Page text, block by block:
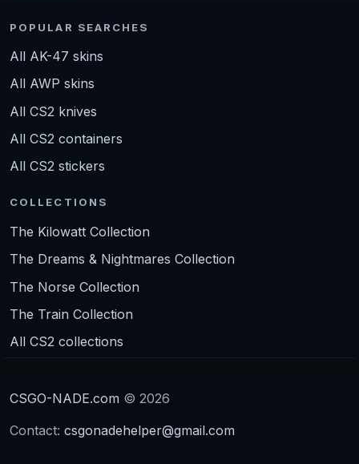
POPULAR SEARCHES
All AK-47 skins
All AWP skins
All CS2 knives
All CS2 containers
All CS2 stickers
COLLECTIONS
The Kilowatt Collection
The Dreams & Nightmares Collection
The Norse Collection
The Train Collection
All CS2 collections
CSGO-NADE.com © 2026
Contact: csgonadehelper@gmail.com